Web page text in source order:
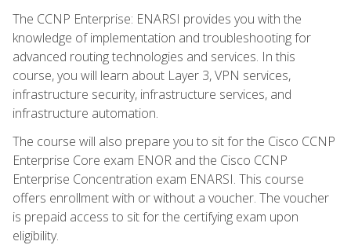
The CCNP Enterprise: ENARSI provides you with the
knowledge of implementation and troubleshooting for
advanced routing technologies and services. In this
course, you will learn about Layer 3, VPN services,
infrastructure security, infrastructure services, and
infrastructure automation.
The course will also prepare you to sit for the Cisco CCNP
Enterprise Core exam ENOR and the Cisco CCNP
Enterprise Concentration exam ENARSI. This course
offers enrollment with or without a voucher. The voucher
is prepaid access to sit for the certifying exam upon
eligibility.